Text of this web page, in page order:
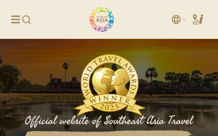
Official website of Southeast Asia Travel